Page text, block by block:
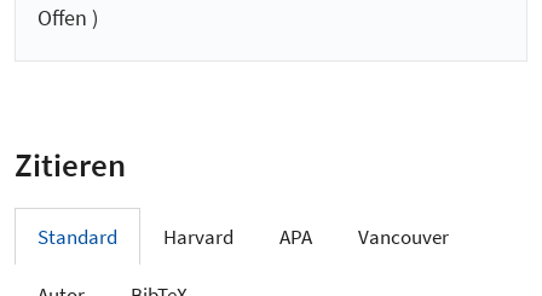
Offen )
Zitieren
Standard Harvard APA Vancouver